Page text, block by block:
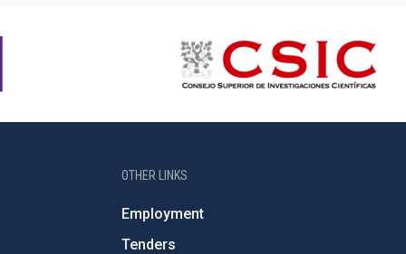
OTHER LINKS
Employment
Tenders